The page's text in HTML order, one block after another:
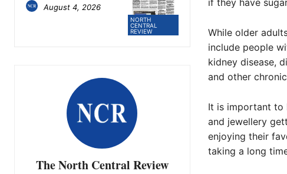
NORTH
CENTRAL
REVIEW
August 4, 2026
The North Central Review
if they have
While older
include people
kidney disease,
and other
It is important to
and jewellery
enjoying their
taking a long